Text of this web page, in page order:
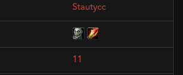
Stautycc
11